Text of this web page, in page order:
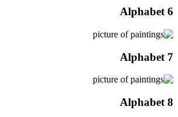
Alphabet 6
Alphabet 7
Alphabet 8